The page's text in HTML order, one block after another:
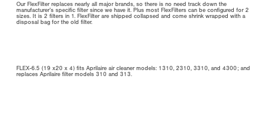
Our FlexFilter replaces nearly all major brands, so there is no need track down the
manufacturer’s specific filter since we have it. Plus most FlexFilters can be configured for 2
sizes. It is 2 filters in 1. FlexFilter are shipped collapsed and come shrink wrapped with a
disposal bag for the old filter.
FLEX-6.5 (19 x20 x 4) fits Aprilaire air cleaner models: 1310, 2310, 3310, and 4300; and
replaces Aprilaire filter models 310 and 313.